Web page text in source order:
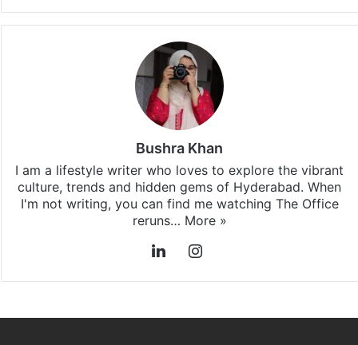
Bushra Khan
I am a lifestyle writer who loves to explore the vibrant
culture, trends and hidden gems of Hyderabad. When
I'm not writing, you can find me watching The Office
reruns… More »
LinkedIn
Instagram